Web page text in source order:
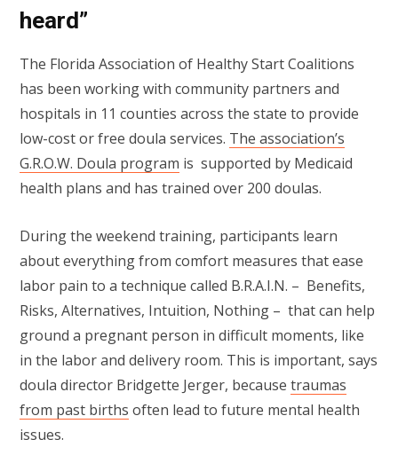
heard”
The Florida Association of Healthy Start Coalitions
has been working with community partners and
hospitals in 11 counties across the state to provide
low-cost or free doula services. The association’s
G.R.O.W. Doula program is supported by Medicaid
health plans and has trained over 200 doulas.
During the weekend training, participants learn
about everything from comfort measures that ease
labor pain to a technique called B.R.A.I.N. – Benefits,
Risks, Alternatives, Intuition, Nothing – that can help
ground a pregnant person in difficult moments, like
in the labor and delivery room. This is important, says
doula director Bridgette Jerger, because traumas
from past births often lead to future mental health
issues.